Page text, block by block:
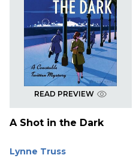
READ PREVIEW
A Shot in the Dark
Lynne Truss